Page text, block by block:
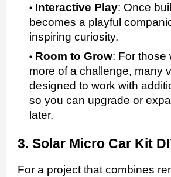
Interactive Play: Once
becomes a playful
inspiring curiosity.
Room to Grow: For those
more of a challenge, many
designed to work with
so you can upgrade or
later.
3. Solar Micro Car Kit
For a project that combines